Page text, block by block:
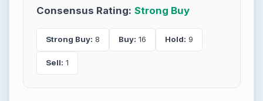
Consensus Rating: Strong Buy
Strong Buy: 8 Buy: 16 Hold: 9
Sell: 1